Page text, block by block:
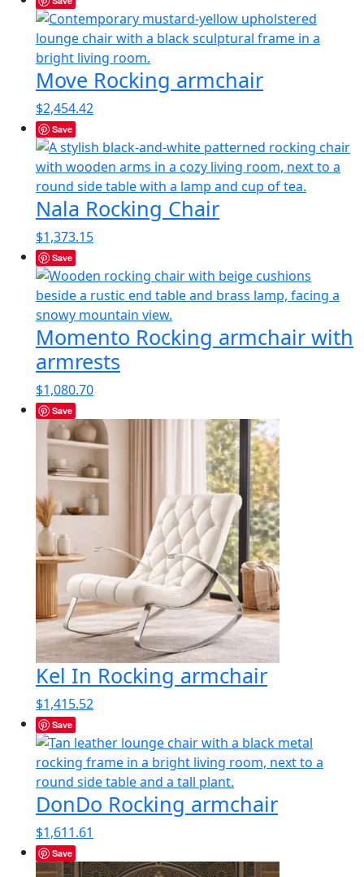
Move Rocking armchair
$2,454.42
Save
Nala Rocking Chair
$1,373.15
Save
Momento Rocking armchair with
armrests
$1,080.70
Save
Kel In Rocking armchair
$1,415.52
Save
DonDo Rocking armchair
$1,611.61
Save